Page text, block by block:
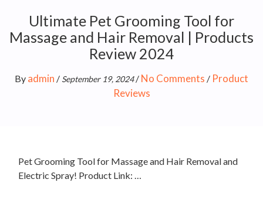
Ultimate Pet Grooming Tool for
Massage and Hair Removal | Products
Review 2024
By admin / September 19, 2024/ No Comments / Product
Reviews
Pet Grooming Tool for Massage and Hair Removal and
Electric Spray! Product Link: …